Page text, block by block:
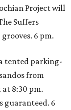
Project will
Suffers
6 pm.
tented parking-
from
at 8:30 pm.
guaranteed. 6